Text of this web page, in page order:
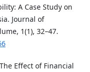
A Case Study on
Journal of
1(1), 32–47.
Effect of Financial